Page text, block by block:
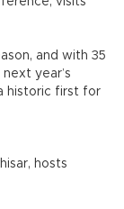
and with 35
year’s
historic first for
hosts